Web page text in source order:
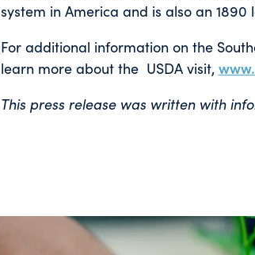
system in America and is also an
For additional information on the
learn more about the USDA visit,
This press release was written with